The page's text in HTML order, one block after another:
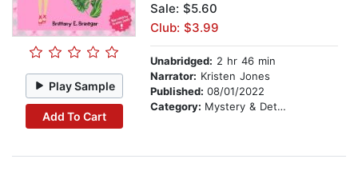
Play Sample
Add To Cart
Sale: $5.60
Club: $3.99
Unabridged: 2 hr 46 min
Narrator: Kristen Jones
Published: 08/01/2022
Category: Mystery & Detective